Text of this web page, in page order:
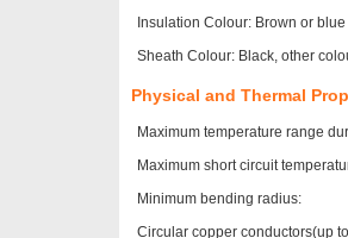
Insulation Colour: Brown or blue
Sheath Colour: Black, other
Physical and Thermal
Maximum temperature range
Maximum short circuit
Minimum bending radius:
Circular copper conductors(up